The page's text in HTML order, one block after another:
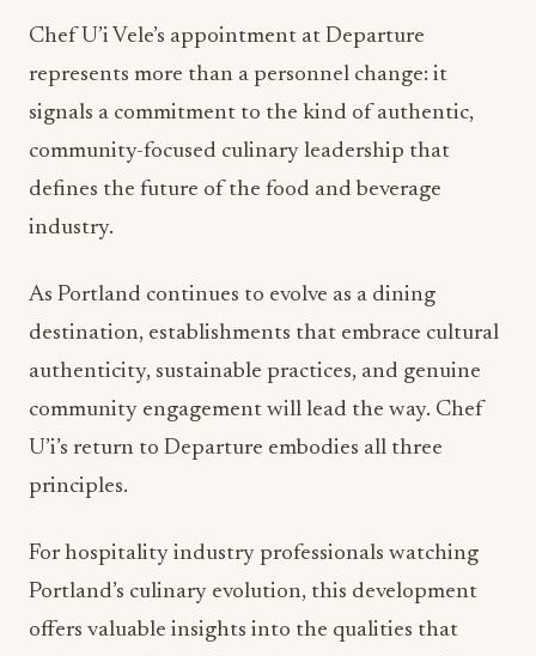
Chef U’i Vele’s appointment at Departure
represents more than a personnel change: it
signals a commitment to the kind of authentic,
community-focused culinary leadership that
defines the future of the food and beverage
industry.
As Portland continues to evolve as a dining
destination, establishments that embrace cultural
authenticity, sustainable practices, and genuine
community engagement will lead the way. Chef
U’i’s return to Departure embodies all three
principles.
For hospitality industry professionals watching
Portland’s culinary evolution, this development
offers valuable insights into the qualities that